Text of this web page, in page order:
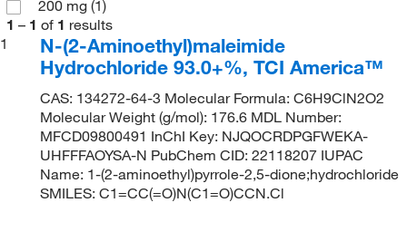
200 mg (1)
1 – 1 of 1 results
1
N-(2-Aminoethyl)maleimide
Hydrochloride 93.0+%, TCI America™
CAS: 134272-64-3 Molecular Formula: C6H9ClN2O2
Molecular Weight (g/mol): 176.6 MDL Number:
MFCD09800491 InChI Key: NJQOCRDPGFWEKA-
UHFFFAOYSA-N PubChem CID: 22118207 IUPAC
Name: 1-(2-aminoethyl)pyrrole-2,5-dione;hydrochloride
SMILES: C1=CC(=O)N(C1=O)CCN.Cl